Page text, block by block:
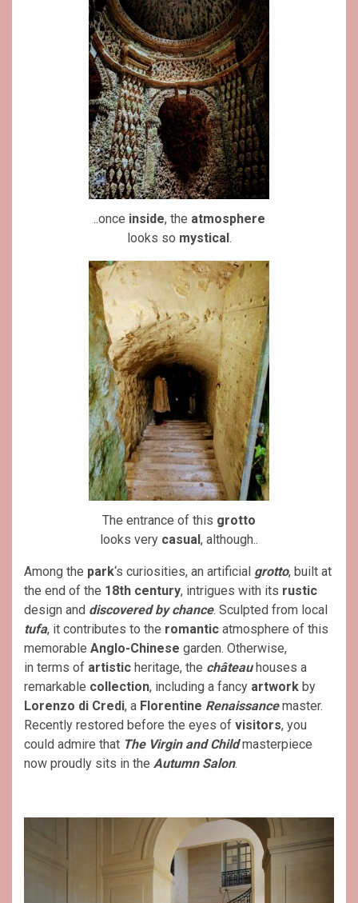
..once inside, the atmosphere
looks so mystical.
The entrance of this grotto
looks very casual, although..
Among the park‘s curiosities, an artificial grotto, built at
the end of the 18th century, intrigues with its rustic
design and discovered by chance. Sculpted from local
tufa, it contributes to the romantic atmosphere of this
memorable Anglo-Chinese garden. Otherwise,
in terms of artistic heritage, the châteauhouses a
remarkable collection, including a fancy artwork by
Lorenzo di Credi, a Florentine Renaissancemaster.
Recently restored before the eyes of visitors, you
could admire that The Virgin and Childmasterpiece
now proudly sits in the Autumn Salon.